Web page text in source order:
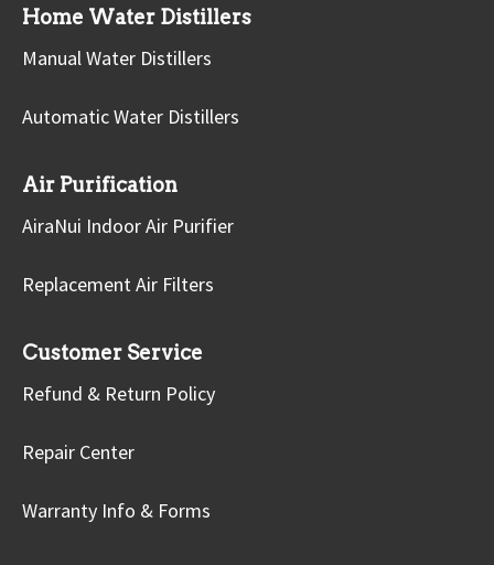
Home Water Distillers
Manual Water Distillers
Automatic Water Distillers
Air Purification
AiraNui Indoor Air Purifier
Replacement Air Filters
Customer Service
Refund & Return Policy
Repair Center
Warranty Info & Forms